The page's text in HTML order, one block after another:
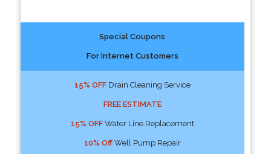
Special Coupons
For Internet Customers
15% OFFDrain Cleaning Service
FREE ESTIMATE
15% OFFWater Line Replacement
10% OffWell Pump Repair